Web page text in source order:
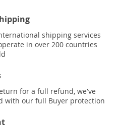
shipping services
in over 200 countries
for a full refund, we've
with our full Buyer protection